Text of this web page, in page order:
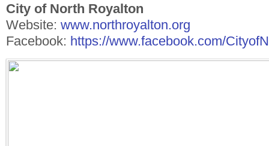
City of North Royalton
Website: www.northroyalton.org
Facebook: https://www.facebook.com/